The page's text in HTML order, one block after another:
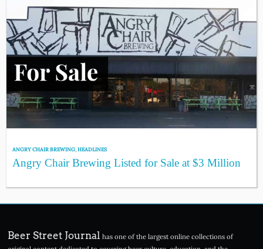
ANGRY CHAIR BREWING,HEADLINES
Angry Chair Brewing Listed for Sale at $3 Million
Beer Street Journal has one of the largest online collections of